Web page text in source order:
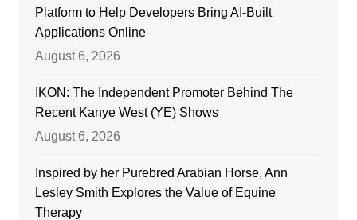
Platform to Help Developers Bring AI-Built
Applications Online
August 6, 2026
IKON: The Independent Promoter Behind The
Recent Kanye West (YE) Shows
August 6, 2026
Inspired by her Purebred Arabian Horse, Ann
Lesley Smith Explores the Value of Equine
Therapy